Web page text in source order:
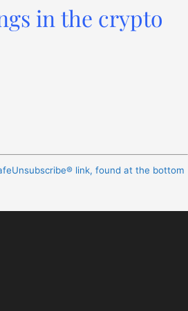
in the crypto
link, found at the bottom